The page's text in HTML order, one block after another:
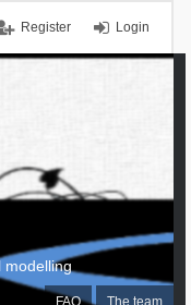
Login
Register
FAQ The team
modelling